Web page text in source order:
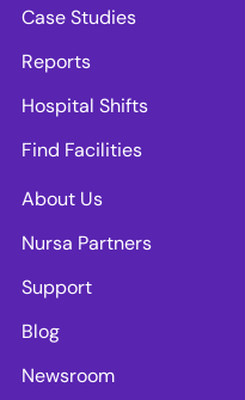
Case Studies
Reports
Hospital Shifts
Find Facilities
About Us
Nursa Partners
Support
Blog
Newsroom